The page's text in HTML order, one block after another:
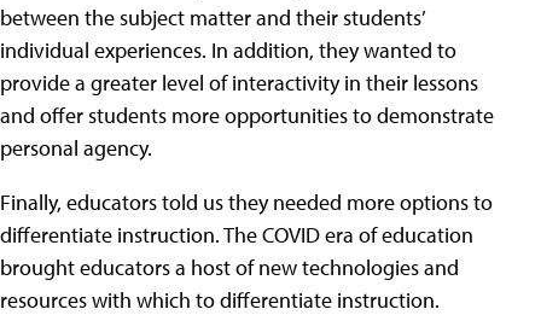
between the subject matter and their students’
individual experiences. In addition, they wanted to
provide a greater level of interactivity in their lessons
and offer students more opportunities to demonstrate
personal agency.
Finally, educators told us they needed more options to
differentiate instruction. The COVID era of education
brought educators a host of new technologies and
resources with which to differentiate instruction.